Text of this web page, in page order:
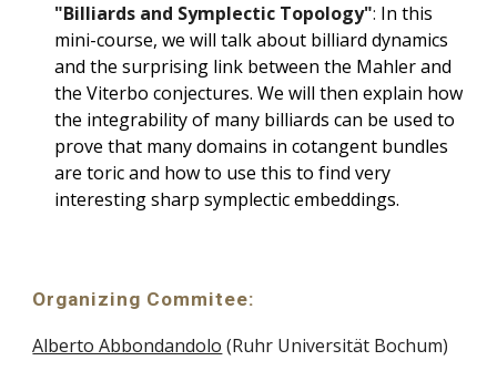
"Billiards and Symplectic Topology": In this
mini-course, we will talk about billiard dynamics
and the surprising link between the Mahler and
the Viterbo conjectures. We will then explain how
the integrability of many billiards can be used to
prove that many domains in cotangent bundles
are toric and how to use this to find very
interesting sharp symplectic embeddings.
Organizing Commitee:
Alberto Abbondandolo (Ruhr Universität Bochum)